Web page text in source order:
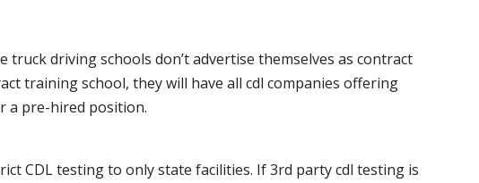
driving schools don’t advertise themselves as contract
training school, they will have all cdl companies offering
a pre-hired position.
CDL testing to only state facilities. If 3rd party cdl testing is